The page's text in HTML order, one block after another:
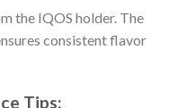
the IQOS holder. The
consistent flavor
Tips: